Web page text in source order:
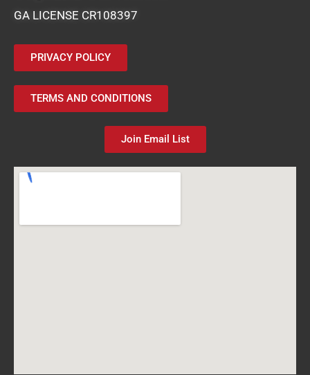
GA LICENSE CR108397
PRIVACY POLICY
TERMS AND CONDITIONS
Join Email List